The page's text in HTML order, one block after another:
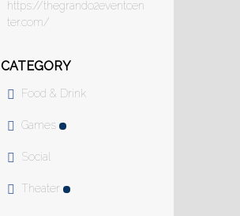
https://thegrando2eventcen
ter.com/
CATEGORY
Food & Drink
Games
Social
Theater